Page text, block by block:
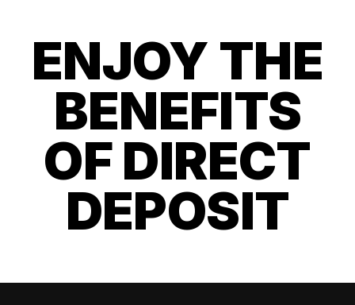
ENJOY THE
BENEFITS
OF DIRECT
DEPOSIT